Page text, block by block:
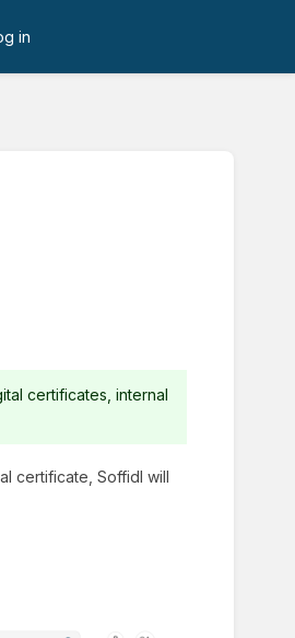
in
certificates, internal
certificate, Soffidl will